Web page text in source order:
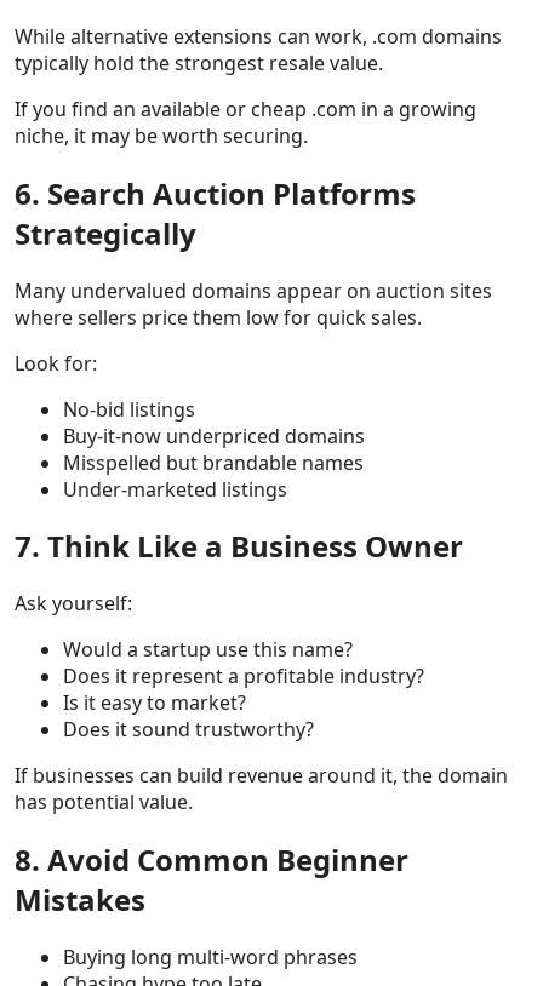
While alternative extensions can work, .com domains
typically hold the strongest resale value.
If you find an available or cheap .com in a growing
niche, it may be worth securing.
6. Search Auction Platforms
Strategically
Many undervalued domains appear on auction sites
where sellers price them low for quick sales.
Look for:
No-bid listings
Buy-it-now underpriced domains
Misspelled but brandable names
Under-marketed listings
7. Think Like a Business Owner
Ask yourself:
Would a startup use this name?
Does it represent a profitable industry?
Is it easy to market?
Does it sound trustworthy?
If businesses can build revenue around it, the domain
has potential value.
8. Avoid Common Beginner
Mistakes
Buying long multi-word phrases